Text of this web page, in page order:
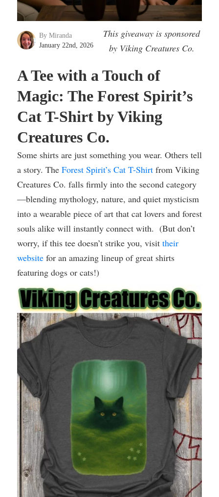
By Miranda
January 22nd, 2026
This giveaway is sponsored
by Viking Creatures Co.
A Tee with a Touch of
Magic: The Forest Spirit’s
Cat T-Shirt by Viking
Creatures Co.
Some shirts are just something you wear. Others tell
a story. The Forest Spirit’s Cat T-Shirt from Viking
Creatures Co. falls firmly into the second category
—blending mythology, nature, and quiet mysticism
into a wearable piece of art that cat lovers and forest
souls alike will instantly connect with. (But don’t
worry, if this tee doesn’t strike you, visit their
website for an amazing lineup of great shirts
featuring dogs or cats!)